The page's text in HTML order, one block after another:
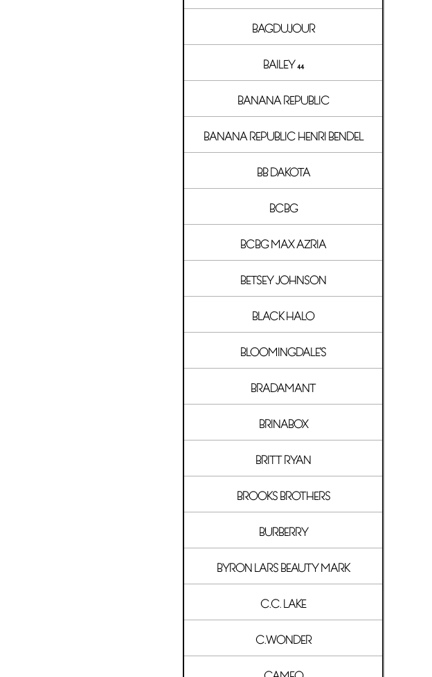
BAGDUJOUR
BAILEY 44
BANANA REPUBLIC
BANANA REPUBLIC HENRI BENDEL
BB DAKOTA
BCBG
BCBG MAX AZRIA
BETSEY JOHNSON
BLACK HALO
BLOOMINGDALE'S
BRADAMANT
BRINABOX
BRITT RYAN
BROOKS BROTHERS
BURBERRY
BYRON LARS BEAUTY MARK
C.C. LAKE
C.WONDER